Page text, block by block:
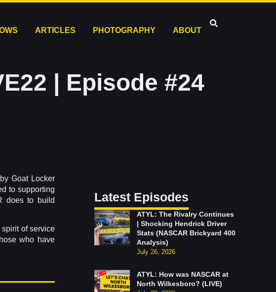
ARTICLES PHOTOGRAPHY ABOUT
| Episode #24
Goat Locker
to supporting
does to build
of service
who have
Latest Episodes
ATYL: The Rivalry Continues
| Shocking Hendrick Driver
Stats (NASCAR Brickyard 400
Analysis)
July 26, 2026
ATYL: How was NASCAR at
North Wilkesboro? (LIVE)